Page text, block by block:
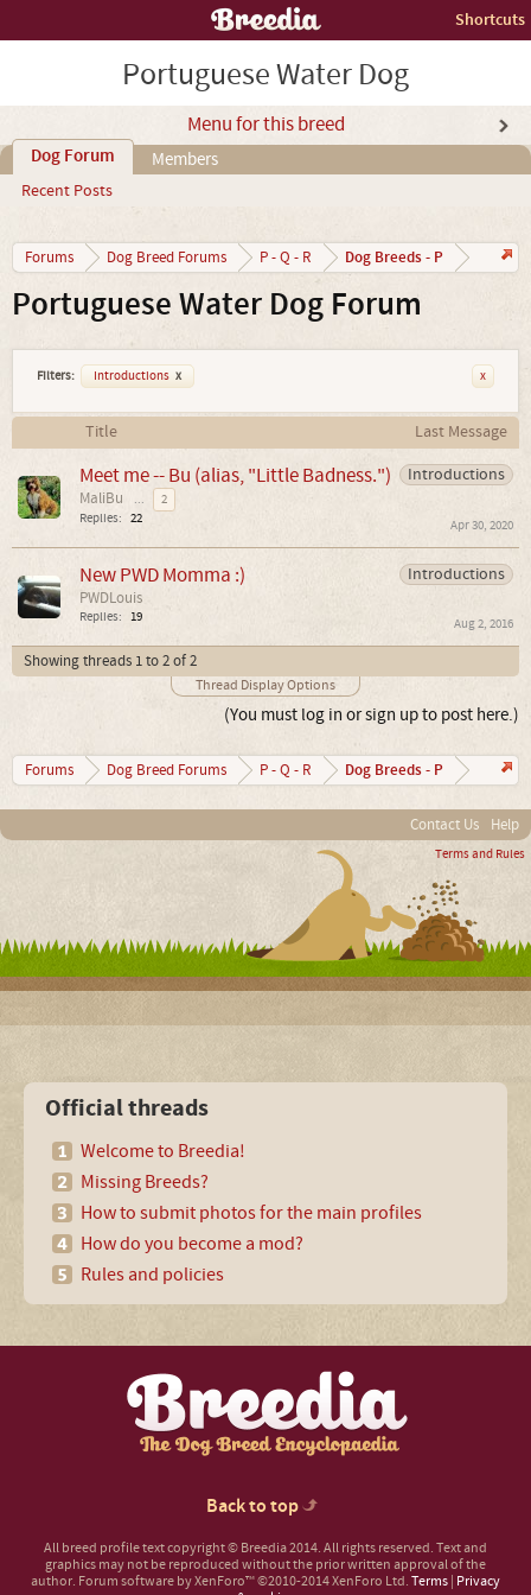
Shortcuts
Portuguese Water Dog
Menu for this breed
Dog Forum
Recent Posts
Members
Forums Dog Breed Forums P - Q - R Dog Breeds - P
Portuguese Water Dog Forum
Filters: Introductions x x
Title
Last Message
Introductions
Meet me -- Bu (alias, "Little Badness.")
MaliBu ...
2
Replies: 22 Apr 30, 2020
Introductions
New PWD Momma :)
PWDLouis
Replies: 19 Aug 2, 2016
Showing threads 1 to 2 of 2
Thread Display Options
(You must log in or sign up to post here.)
Forums Dog Breed Forums P - Q - R Dog Breeds - P
Contact Us Help
Terms and Rules
Official threads
Welcome to Breedia!
Missing Breeds?
How to submit photos for the main profiles
How do you become a mod?
Rules and policies
Back to top
All breed profile text copyright © Breedia 2014. All rights reserved. Text and
graphics may not be reproduced without the prior written approval of the
author. Forum software by XenForo™©2010-2014 XenForo Ltd. Terms | Privacy